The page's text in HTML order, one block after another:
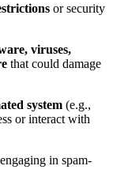
or security
viruses,
that could damage
system (e.g.,
or interact with
in spam-